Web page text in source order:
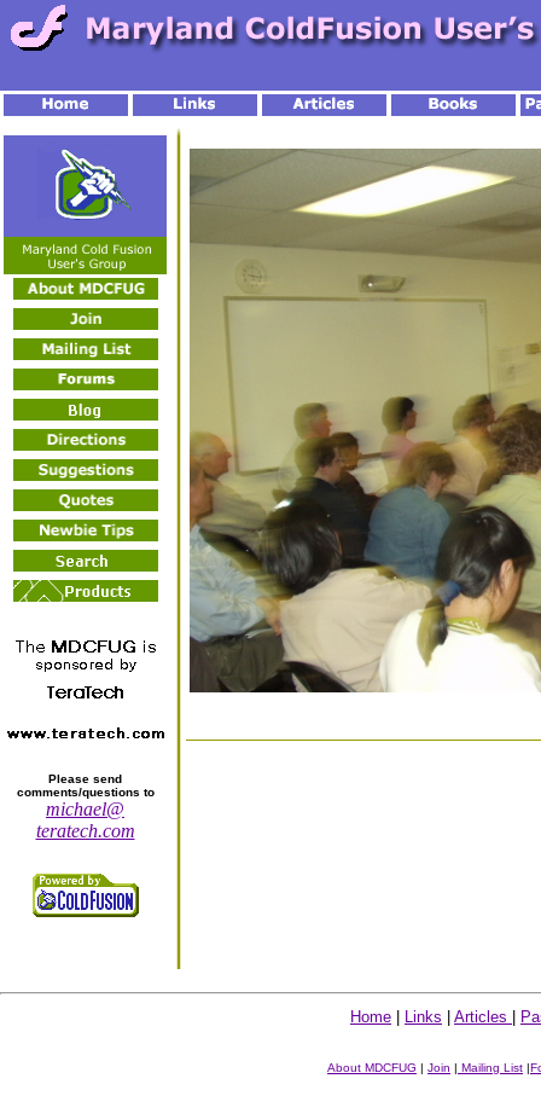
Please send
comments/questions to
michael@
teratech.com
Home Links Articles
About MDCFUG | Join | Mailing List |